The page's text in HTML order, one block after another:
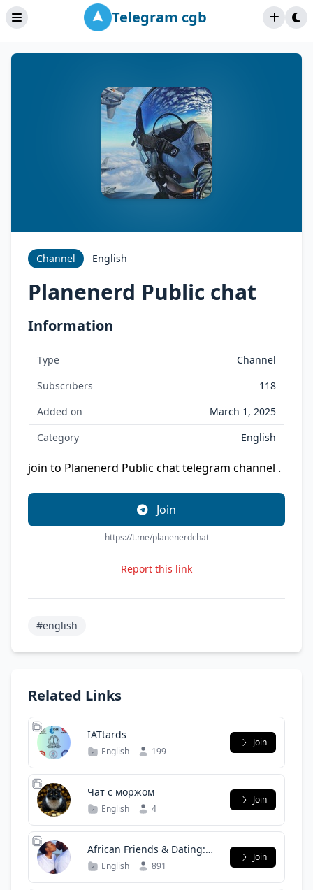
Telegram cgb
Channel English
Planenerd Public chat
Information
Type
Channel
Subscribers
118
Added on
March 1, 2025
Category
English
join to Planenerd Public chat telegram channel .
Join
https://t.me/planenerdchat
Report this link
#english
Related Links
IATtards
English 199
Join
Чат с моржом
English 4
Join
African Friends & Dating:
Find Love, Romance &
English 891
Join